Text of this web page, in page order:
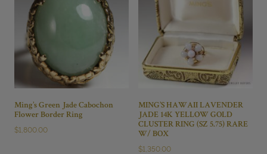
Ming’s Green Jade Cabochon
Flower Border Ring
$1,800.00
MING’S HAWAII LAVENDER
JADE 14K YELLOW GOLD
CLUSTER RING (SZ 5.75) RARE
W/ BOX
$1,350.00